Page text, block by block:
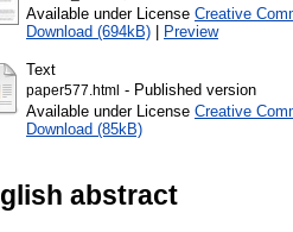
Available under License Creative
Download (694kB) | Preview
Text
paper577.html - Published version
Available under License Creative
Download (85kB)
abstract